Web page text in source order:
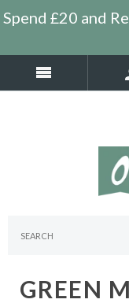
Spend £20 and
GREEN